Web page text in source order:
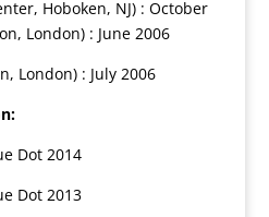
Hoboken, NJ) : October
London) : June 2006
London) : July 2006
Dot 2014
Dot 2013